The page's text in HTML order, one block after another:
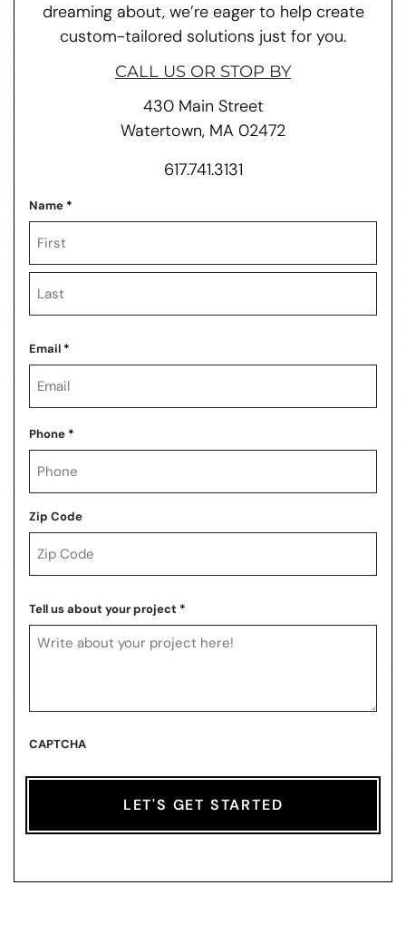
dreaming about, we’re eager to help create
custom-tailored solutions just for you.
CALL US OR STOP BY
430 Main Street
Watertown, MA 02472
617.741.3131
Name *
First
Email *
Phone *
Zip Code
Code
Tell us about your project *
CAPTCHA